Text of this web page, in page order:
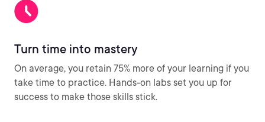
Turn time into mastery
On average, you retain 75% more of your learning if you
take time to practice. Hands-on labs set you up for
success to make those skills stick.